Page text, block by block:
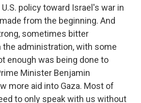
policy toward Israel's war in
from the beginning. And
sometimes bitter
administration, with some
enough was being done to
Minister Benjamin
more aid into Gaza. Most of
to only speak with us without